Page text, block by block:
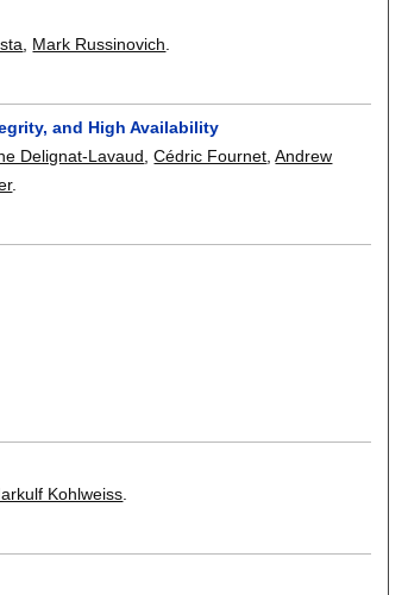
Mark Russinovich
and High Availability
Delignat-Lavaud ,Cédric Fournet ,Andrew
.
Kohlweiss